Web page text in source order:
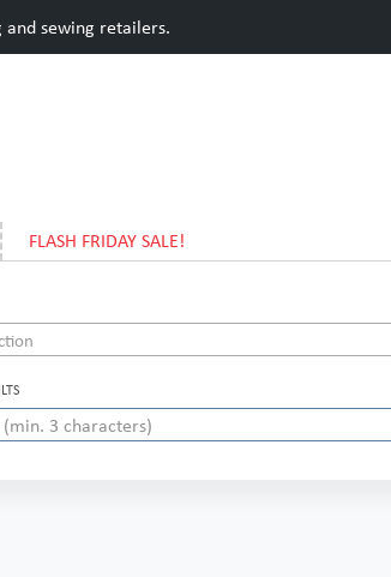
sewing retailers.
FLASH FRIDAY SALE!